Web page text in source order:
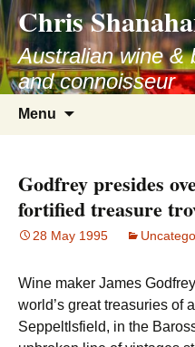
Skip
to
content
Chris
Australian wine &
and connoisseur
Menu
Godfrey presides
fortified treasure
28 May 1995
Wine maker James
world’s great treasuries of
Seppeltlsfield, in the